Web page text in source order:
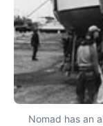
Nomad has an